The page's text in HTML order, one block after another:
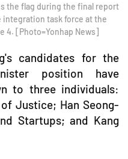
the flag during the final report
task force at the
4. [Photo=Yonhap News]
candidates for the
position have
to three individuals:
Justice; Han Seong-
Startups; and Kang